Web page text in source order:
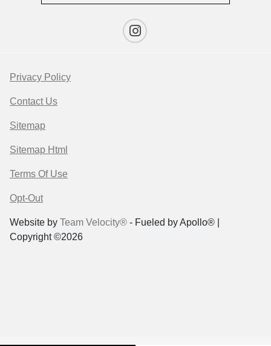
Privacy Policy
Contact Us
Sitemap
Sitemap Html
Terms Of Use
Opt-Out
Website by Team Velocity® - Fueled by Apollo® |
Copyright ©2026